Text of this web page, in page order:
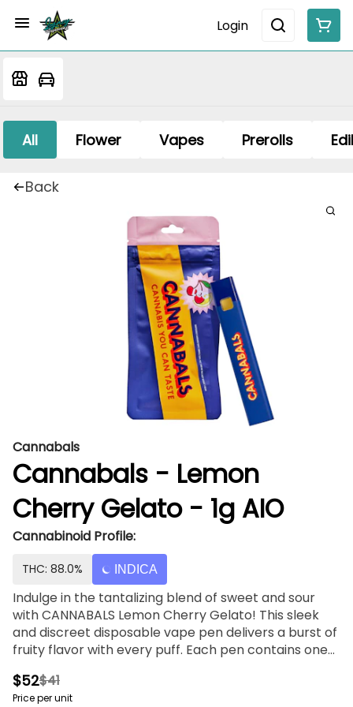
Login
All Flower Vapes Prerolls
Back
Cannabals
Cannabals - Lemon
Cherry Gelato - 1g AIO
Cannabinoid Profile:
THC: 88.0% INDICA
Indulge in the tantalizing blend of sweet and sour
with CANNABALS Lemon Cherry Gelato! This sleek
and discreet disposable vape pen delivers a burst of
fruity flavor with every puff. Each pen contains one
with the delightful taste of Lemon Cherry Gelato.
Lemon Cherry Gelato is celebrated for its vibrant
$52$41
Price per unit